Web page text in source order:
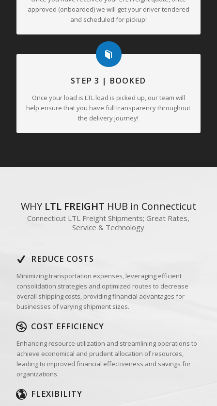
approved (onboarded) we will get your driver tendered
and scheduled for pickup!
STEP 3 | BOOKED
Once your load is LTL load is picked up, our team will
help ensure that you have full transparency throughout
the delivery journey!
WHY LTL FREIGHT HUB in Connecticut
Connecticut LTL Freight Shipments; Great Rates,
Service & Technology
REDUCE COSTS
Minimizing transportation expenses, leveraging efficient
consolidation strategies and optimized routes to decrease
overall shipping costs, providing financial advantages for
businesses of varying shipment sizes.
COST EFFICIENCY
Enhancing resource utilization and streamlining operations to
achieve economical and prudent allocation of resources,
leading to improved financial effectiveness and savings for
organizations.
FLEXIBILITY